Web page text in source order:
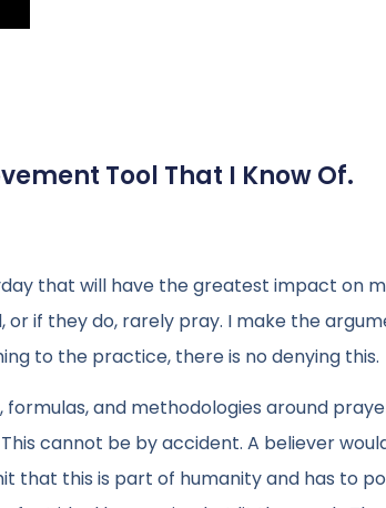
Tool That I Know Of.
that will have the greatest impact on
or if they do, rarely pray. I make the
to the practice, there is no denying this.
and methodologies around
cannot be by accident. A believer
that this is part of humanity and has to